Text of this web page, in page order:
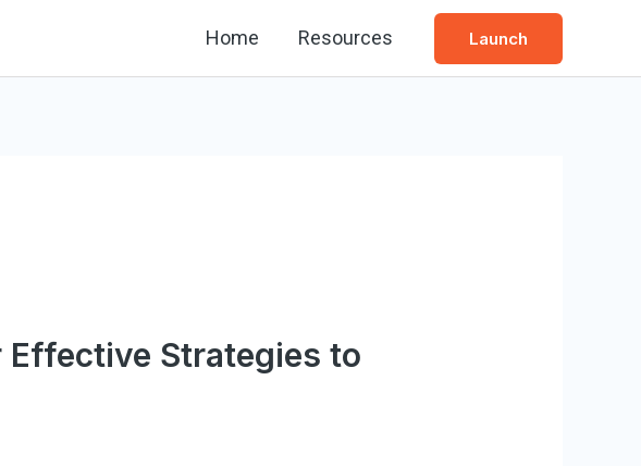
Home Resources Launch
Strategies to